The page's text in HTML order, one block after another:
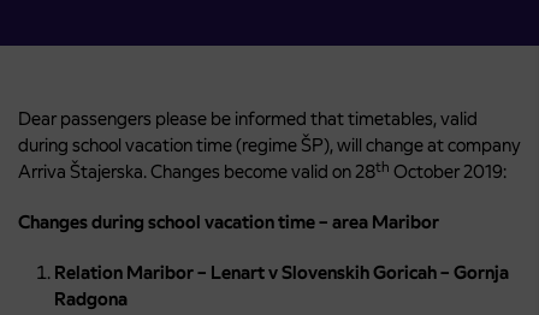
Dear passengers please be informed that timetables, valid
during school vacation time (regime ŠP), will change at company
Arriva Štajerska. Changes become valid on 28th October 2019:
Changes during school vacation time – area Maribor
Relation Maribor – Lenart v Slovenskih Goricah – Gornja
Radgona